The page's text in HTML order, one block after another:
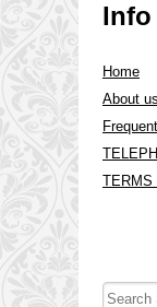
Info
Home
About
TERMS